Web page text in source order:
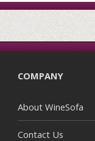
COMPANY
About WineSofa
Contact Us